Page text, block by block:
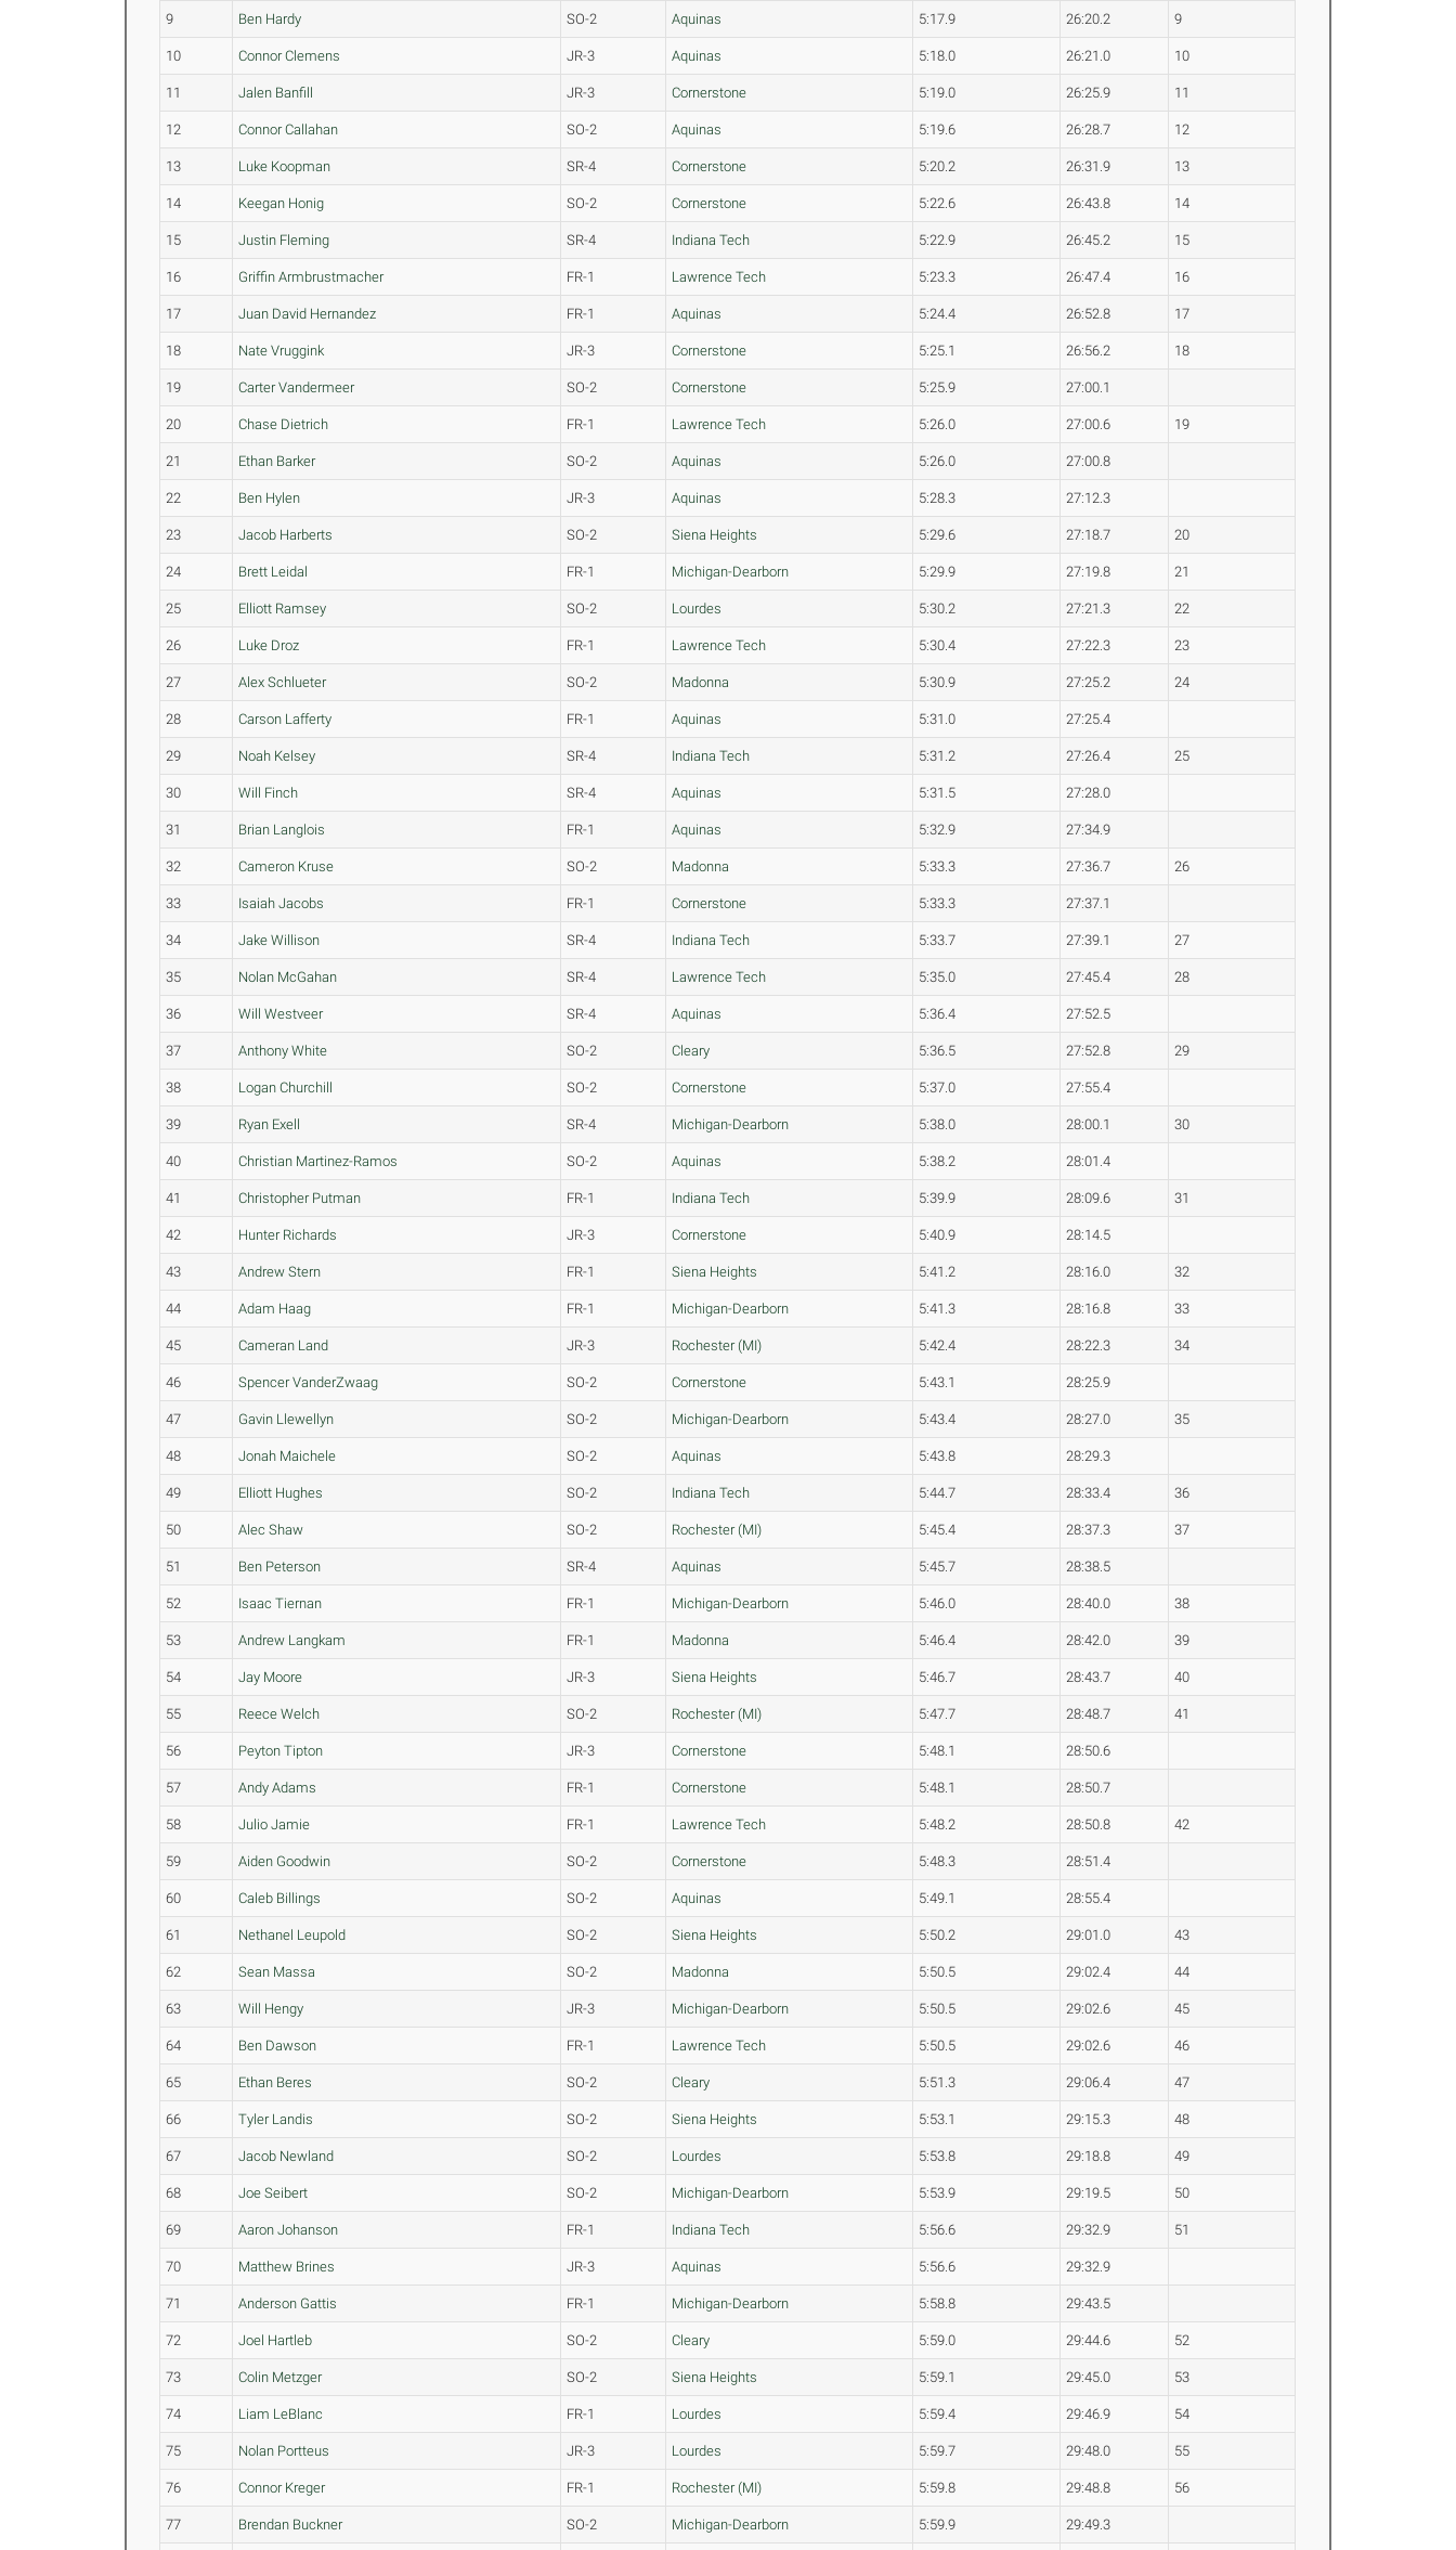
9 Ben Hardy SO-2 Aquinas 5:17.9 26:20.2 9
10 Connor Clemens JR-3 Aquinas 5:18.0 26:21.0 10
11 Jalen Banfill JR-3 Cornerstone 5:19.0 26:25.9 11
12 Connor Callahan SO-2 Aquinas 5:19.6 26:28.7 12
13 Luke Koopman SR-4 Cornerstone 5:20.2 26:31.9 13
14 Keegan Honig SO-2 Cornerstone 5:22.6 26:43.8 14
15 Justin Fleming SR-4 Indiana Tech 5:22.9 26:45.2 15
16 Griffin Armbrustmacher FR-1 Lawrence Tech 5:23.3 26:47.4 16
17 Juan David Hernandez FR-1 Aquinas 5:24.4 26:52.8 17
18 Nate Vruggink JR-3 Cornerstone 5:25.1 26:56.2 18
19 Carter Vandermeer SO-2 Cornerstone 5:25.9 27:00.1
20 Chase Dietrich FR-1 Lawrence Tech 5:26.0 27:00.6 19
21 Ethan Barker SO-2 Aquinas 5:26.0 27:00.8
22 Ben Hylen JR-3 Aquinas 5:28.3 27:12.3
23 Jacob Harberts SO-2 Siena Heights 5:29.6 27:18.7 20
24 Brett Leidal FR-1 Michigan-Dearborn 5:29.9 27:19.8 21
25 Elliott Ramsey SO-2 Lourdes 5:30.2 27:21.3 22
26 Luke Droz FR-1 Lawrence Tech 5:30.4 27:22.3 23
27 Alex Schlueter SO-2 Madonna 5:30.9 27:25.2 24
28 Carson Lafferty FR-1 Aquinas 5:31.0 27:25.4
29 Noah Kelsey SR-4 Indiana Tech 5:31.2 27:26.4 25
30 Will Finch SR-4 Aquinas 5:31.5 27:28.0
31 Brian Langlois FR-1 Aquinas 5:32.9 27:34.9
32 Cameron Kruse SO-2 Madonna 5:33.3 27:36.7 26
33 Isaiah Jacobs FR-1 Cornerstone 5:33.3 27:37.1
34 Jake Willison SR-4 Indiana Tech 5:33.7 27:39.1 27
35 Nolan McGahan SR-4 Lawrence Tech 5:35.0 27:45.4 28
36 Will Westveer SR-4 Aquinas 5:36.4 27:52.5
37 Anthony White SO-2 Cleary 5:36.5 27:52.8 29
38 Logan Churchill SO-2 Cornerstone 5:37.0 27:55.4
39 Ryan Exell SR-4 Michigan-Dearborn 5:38.0 28:00.1 30
40 Christian Martinez-Ramos SO-2 Aquinas 5:38.2 28:01.4
41 Christopher Putman FR-1 Indiana Tech 5:39.9 28:09.6 31
42 Hunter Richards JR-3 Cornerstone 5:40.9 28:14.5
43 Andrew Stern FR-1 Siena Heights 5:41.2 28:16.0 32
44 Adam Haag FR-1 Michigan-Dearborn 5:41.3 28:16.8 33
45 Cameran Land JR-3 Rochester (MI) 5:42.4 28:22.3 34
46 Spencer VanderZwaag SO-2 Cornerstone 5:43.1 28:25.9
47 Gavin Llewellyn SO-2 Michigan-Dearborn 5:43.4 28:27.0 35
48 Jonah Maichele SO-2 Aquinas 5:43.8 28:29.3
49 Elliott Hughes SO-2 Indiana Tech 5:44.7 28:33.4 36
50 Alec Shaw SO-2 Rochester (MI) 5:45.4 28:37.3 37
51 Ben Peterson SR-4 Aquinas 5:45.7 28:38.5
52 Isaac Tiernan FR-1 Michigan-Dearborn 5:46.0 28:40.0 38
53 Andrew Langkam FR-1 Madonna 5:46.4 28:42.0 39
54 Jay Moore JR-3 Siena Heights 5:46.7 28:43.7 40
55 Reece Welch SO-2 Rochester (MI) 5:47.7 28:48.7 41
56 Peyton Tipton JR-3 Cornerstone 5:48.1 28:50.6
57 Andy Adams FR-1 Cornerstone 5:48.1 28:50.7
58 Julio Jamie FR-1 Lawrence Tech 5:48.2 28:50.8 42
59 Aiden Goodwin SO-2 Cornerstone 5:48.3 28:51.4
60 Caleb Billings SO-2 Aquinas 5:49.1 28:55.4
61 Nethanel Leupold SO-2 Siena Heights 5:50.2 29:01.0 43
62 Sean Massa SO-2 Madonna 5:50.5 29:02.4 44
63 Will Hengy JR-3 Michigan-Dearborn 5:50.5 29:02.6 45
64 Ben Dawson FR-1 Lawrence Tech 5:50.5 29:02.6 46
65 Ethan Beres SO-2 Cleary 5:51.3 29:06.4 47
66 Tyler Landis SO-2 Siena Heights 5:53.1 29:15.3 48
67 Jacob Newland SO-2 Lourdes 5:53.8 29:18.8 49
68 Joe Seibert SO-2 Michigan-Dearborn 5:53.9 29:19.5 50
69 Aaron Johanson FR-1 Indiana Tech 5:56.6 29:32.9 51
70 Matthew Brines JR-3 Aquinas 5:56.6 29:32.9
71 Anderson Gattis FR-1 Michigan-Dearborn 5:58.8 29:43.5
72 Joel Hartleb SO-2 Cleary 5:59.0 29:44.6 52
73 Colin Metzger SO-2 Siena Heights 5:59.1 29:45.0 53
74 Liam LeBlanc FR-1 Lourdes 5:59.4 29:46.9 54
75 Nolan Portteus JR-3 Lourdes 5:59.7 29:48.0 55
76 Connor Kreger FR-1 Rochester (MI) 5:59.8 29:48.8 56
77 Brendan Buckner SO-2 Michigan-Dearborn 5:59.9 29:49.3